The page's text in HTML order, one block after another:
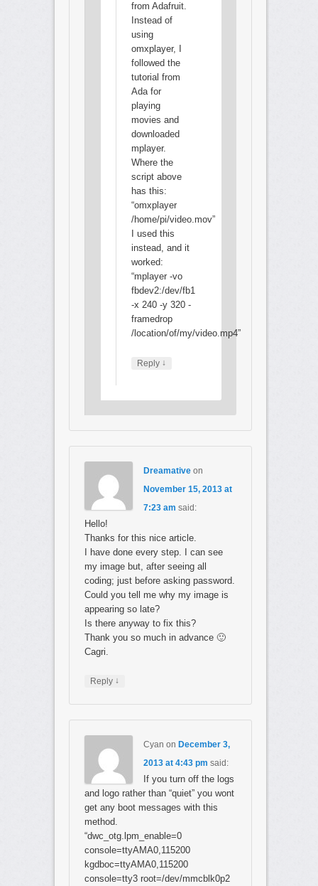
from Adafruit.
Instead of
using
omxplayer, I
followed the
tutorial from
Ada for
playing
movies and
downloaded
mplayer.
Where the
script above
has this:
“omxplayer
/home/pi/video.mov”
I used this
instead, and it
worked:
“mplayer -vo
fbdev2:/dev/fb1
-x 240 -y 320 -
framedrop
/location/of/my/video.mp4”
Reply ↓
Dreamativeon
November 15, 2013 at
7:23 am said:
Hello!
Thanks for this nice article.
I have done every step. I can see
my image but, after seeing all
coding; just before asking password.
Could you tell me why my image is
appearing so late?
Is there anyway to fix this?
Thank you so much in advance 🙂
Cagri.
Reply ↓
Cyan on December 3,
2013 at 4:43 pm said:
If you turn off the logs
and logo rather than “quiet” you wont
get any boot messages with this
method.
“dwc_otg.lpm_enable=0
console=ttyAMA0,115200
kgdboc=ttyAMA0,115200
console=tty3 root=/dev/mmcblk0p2